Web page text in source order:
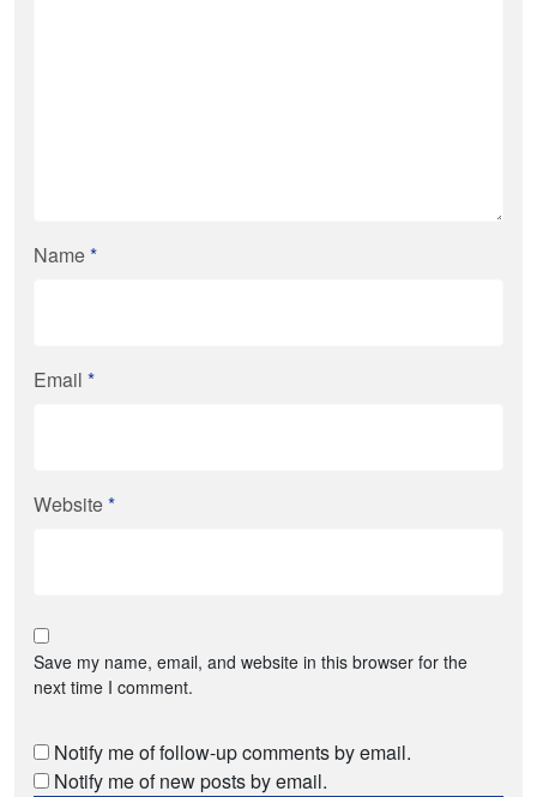
Name*
Email *
Website*
Save my name, email, and website in this browser for the
next time I comment.
Notify me of follow-up comments by email.
Notify me of new posts by email.